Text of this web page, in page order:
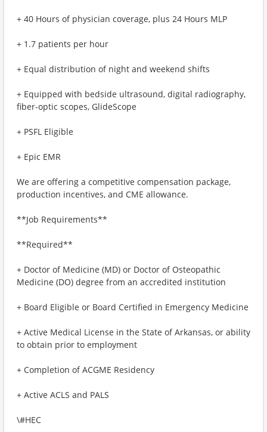
+ 40 Hours of physician coverage, plus 24 Hours MLP
+ 1.7 patients per hour
+ Equal distribution of night and weekend shifts
+ Equipped with bedside ultrasound, digital radiography,
fiber-optic scopes, GlideScope
+ PSFL Eligible
+ Epic EMR
We are offering a competitive compensation package,
production incentives, and CME allowance.
**Job Requirements**
**Required**
+ Doctor of Medicine (MD) or Doctor of Osteopathic
Medicine (DO) degree from an accredited institution
+ Board Eligible or Board Certified in Emergency Medicine
+ Active Medical License in the State of Arkansas, or ability
to obtain prior to employment
+ Completion of ACGME Residency
+ Active ACLS and PALS
\#HEC